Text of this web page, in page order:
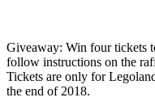
Giveaway: Win four tickets
follow instructions on the
Tickets are only for
the end of 2018.